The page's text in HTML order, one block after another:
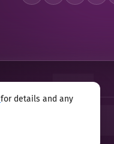
for details and any